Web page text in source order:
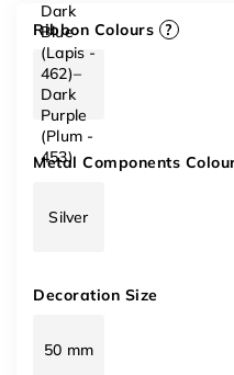
Ribbon Colours ?
Dark
Blue
(Lapis -
462)–
Dark
Purple
(Plum -
453)
Metal Components
Silver
Decoration Size
50 mm